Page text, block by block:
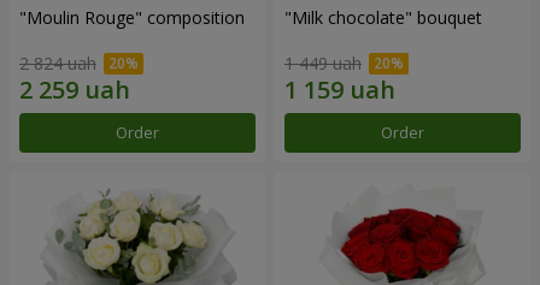
"Moulin Rouge" composition
2 824 uah
Order
"Milk chocolate" bouquet
1 449 uah
Order